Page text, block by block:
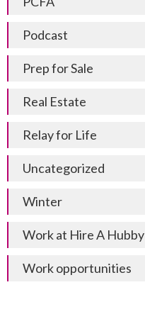
Podcast
Prep for Sale
Real Estate
Relay for Life
Uncategorized
Winter
Work at Hire A Hubby
Work opportunities